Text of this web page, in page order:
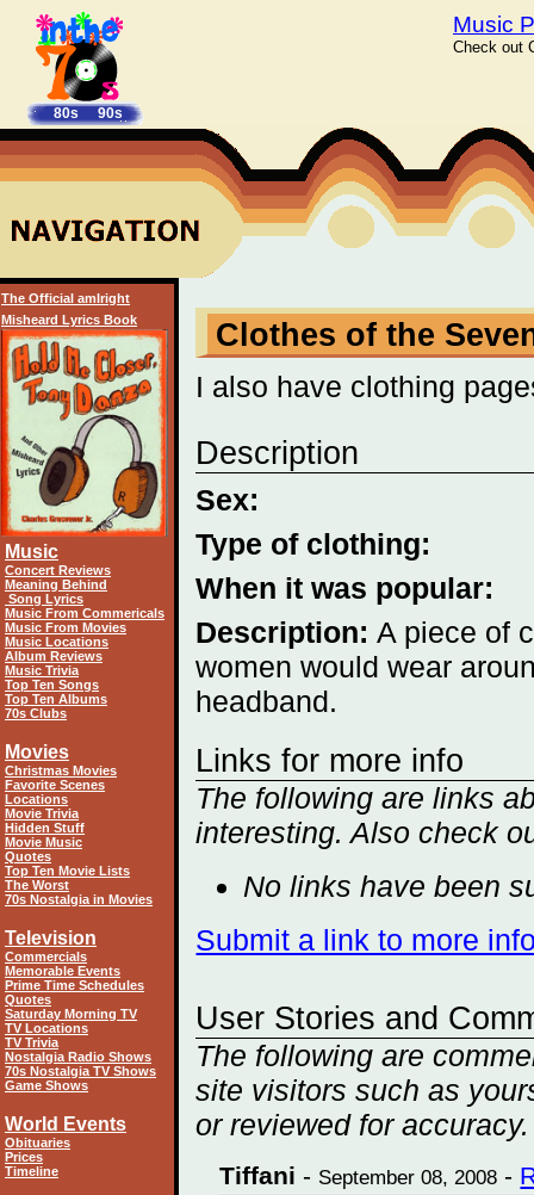
Clothes of the
I also have clothing
Description
Sex:
Type of clothing:
When it was popular:
Description:A piece of
women would wear
headband.
Links for more info
The following are links
interesting. Also check
No links have been
Submit a link to more
User Stories and
The following are
site visitors such as
or reviewed for accuracy.
Tiffani - September 08, 2008 -
The Official amIright
Misheard Lyrics Book
Music
Concert Reviews
Meaning Behind
Song Lyrics
Music From Commericals
Music From Movies
Music Locations
Album Reviews
Music Trivia
Top Ten Songs
Top Ten Albums
70s Clubs
Movies
Christmas Movies
Favorite Scenes
Locations
Movie Trivia
Hidden Stuff
Movie Music
Quotes
Top Ten Movie Lists
The Worst
70s Nostalgia in Movies
Television
Commercials
Memorable Events
Prime Time Schedules
Quotes
Saturday Morning TV
TV Locations
TV Trivia
Nostalgia Radio Shows
70s Nostalgia TV Shows
Game Shows
World Events
Obituaries
Prices
Timeline
80s 90s
Music
Check out